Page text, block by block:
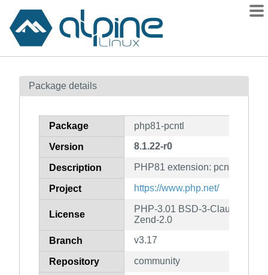
Contents
How to flag
Package details
Package php81-pcntl
Version 8.1.22-r0
Description PHP81 extension: pcntl
Project https://www.php.net/
License
PHP-3.01 BSD-3-Clause
Zend-2.0
Branch v3.17
Repository community